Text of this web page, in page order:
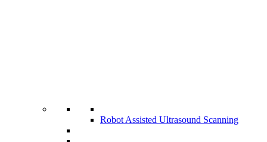
Robot Assisted Ultrasound Scanning